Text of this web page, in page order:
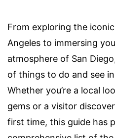
From exploring the
Angeles to immersing
atmosphere of San
of things to do and see
Whether you’re a local
gems or a visitor
first time, this guide has